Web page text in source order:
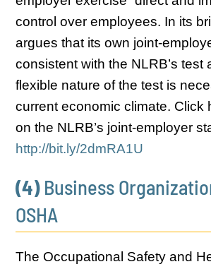
control over employees. In its
argues that its own joint-
consistent with the NLRB’s test
flexible nature of the test is
current economic climate. Click
on the NLRB’s joint-employer
http://bit.ly/2dmRA1U
(4)Business
OSHA
The Occupational Safety and